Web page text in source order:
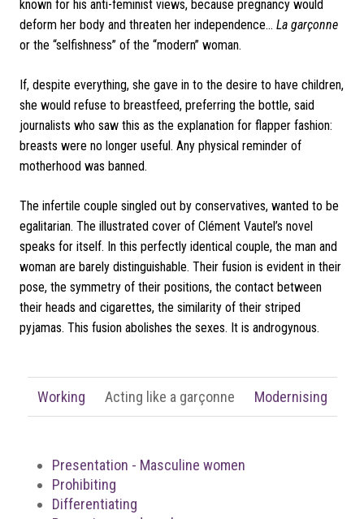
known for his anti-feminist views, because pregnancy would
deform her body and threaten her independence... La garçonne
or the “selfishness” of the “modern” woman.
If, despite everything, she gave in to the desire to have children,
she would refuse to breastfeed, preferring the bottle, said
journalists who saw this as the explanation for flapper fashion:
breasts were no longer useful. Any physical reminder of
motherhood was banned.
The infertile couple singled out by conservatives, wanted to be
egalitarian. The illustrated cover of Clément Vautel’s novel
speaks for itself. In this perfectly identical couple, the man and
woman are barely distinguishable. Their fusion is evident in their
pose, the symmetry of their positions, the contact between
their heads and cigarettes, the similarity of their striped
pyjamas. This fusion abolishes the sexes. It is androgynous.
Working Acting like a garçonne Modernising
Presentation - Masculine women
Prohibiting
Differentiating